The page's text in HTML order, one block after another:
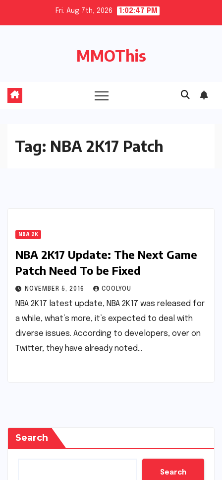
Fri. Aug 7th, 2026 1:02:48 PM
MMOThis
Tag: NBA 2K17 Patch
NBA 2K
NBA 2K17 Update: The Next Game
Patch Need To be Fixed
NOVEMBER 5, 2016 COOLYOU
NBA 2K17 latest update, NBA 2K17 was released for
a while, what’s more, it’s expected to deal with
diverse issues. According to developers, over on
Twitter, they have already noted…
Search
Search